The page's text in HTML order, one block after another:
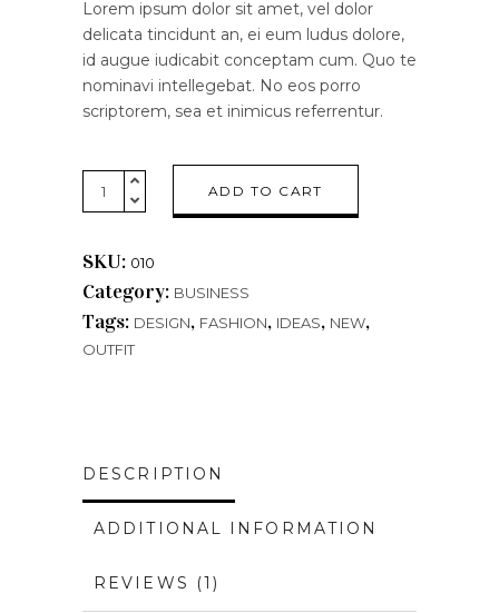
Lorem ipsum dolor sit amet, vel dolor
delicata tincidunt an, ei eum ludus dolore,
id augue iudicabit conceptam cum. Quo te
nominavi intellegebat. No eos porro
scriptorem, sea et inimicus referrentur.
Watch
ADD TO CART
SKU: 010
Category: BUSINESS
Tags: DESIGN, FASHION, IDEAS, NEW,
OUTFIT
DESCRIPTION
ADDITIONAL INFORMATION
REVIEWS (1)